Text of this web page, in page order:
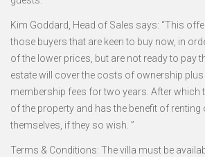
Kim Goddard, Head of Sales says: “This
those buyers that are keen to buy now, in
of the lower prices, but are not ready to pay
estate will cover the costs of ownership plus
membership fees for two years. After which
of the property and has the benefit of renting
themselves, if they so wish. ”
Terms & Conditions: The villa must be